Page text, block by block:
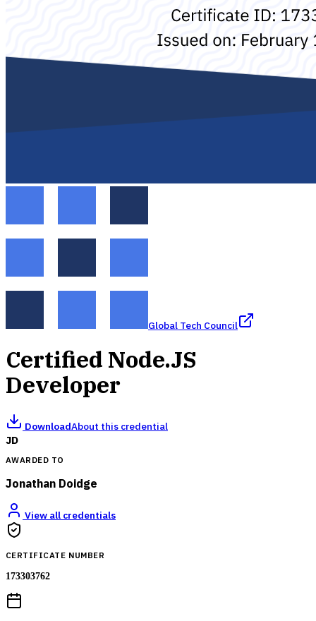
Global Tech Council
Certified Node.JS
Developer
DownloadAbout this credential
JD
AWARDED TO
Jonathan Doidge
View all credentials
CERTIFICATE NUMBER
173303762